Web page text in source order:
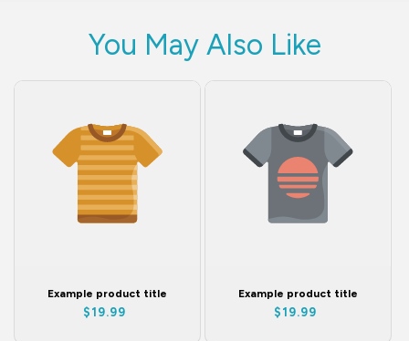
You May Also Like
Example product title
Regular
$19.99
Example product title
Regular
$19.99